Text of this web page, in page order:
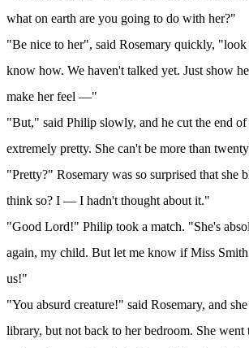
what on earth are you going to do with her?"
"Be nice to her", said Rosemary quickly, "look
know how. We haven't talked yet. Just show
make her feel —"
"But," said Philip slowly, and he cut the end of
extremely pretty. She can't be more than
"Pretty?" Rosemary was so surprised that she
think so? I — I hadn't thought about it."
"Good Lord!" Philip took a match. "She's
again, my child. But let me know if Miss
us!"
"You absurd creature!" said Rosemary, and
library, but not back to her bedroom. She